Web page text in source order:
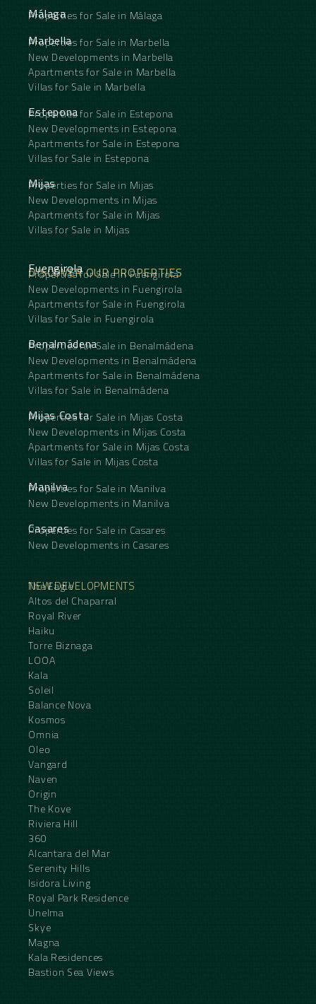
Málaga
Properties for Sale in Málaga
Marbella
Properties for Sale in Marbella
New Developments in Marbella
Apartments for Sale in Marbella
Villas for Sale in Marbella
Estepona
Properties for Sale in Estepona
New Developments in Estepona
Apartments for Sale in Estepona
Villas for Sale in Estepona
Mijas
Properties for Sale in Mijas
New Developments in Mijas
Apartments for Sale in Mijas
Villas for Sale in Mijas
DISCOVER OUR PROPERTIES
Fuengirola
Properties for Sale in Fuengirola
New Developments in Fuengirola
Apartments for Sale in Fuengirola
Villas for Sale in Fuengirola
Benalmádena
Properties for Sale in Benalmádena
New Developments in Benalmádena
Apartments for Sale in Benalmádena
Villas for Sale in Benalmádena
Mijas Costa
Properties for Sale in Mijas Costa
New Developments in Mijas Costa
Apartments for Sale in Mijas Costa
Villas for Sale in Mijas Costa
Manilva
Properties for Sale in Manilva
New Developments in Manilva
Casares
Properties for Sale in Casares
New Developments in Casares
NEW DEVELOPMENTS
The Eagle
Altos del Chaparral
Royal River
Haiku
Torre Biznaga
LOOA
Kala
Soleil
Balance Nova
Kosmos
Omnia
Oleo
Vangard
Naven
Origin
The Kove
Riviera Hill
360
Alcantara del Mar
Serenity Hills
Isidora Living
Royal Park Residence
Unelma
Skye
Magna
Kala Residences
Bastion Sea Views